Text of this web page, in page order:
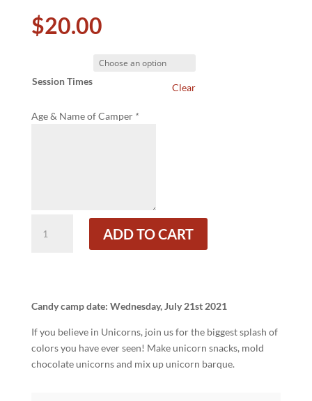
$20.00
Session Times
Clear
Age & Name of Camper *
Forever!
ADD TO CART
Candy camp date: Wednesday, July 21st 2021
If you believe in Unicorns, join us for the biggest splash of
colors you have ever seen! Make unicorn snacks, mold
chocolate unicorns and mix up unicorn barque.